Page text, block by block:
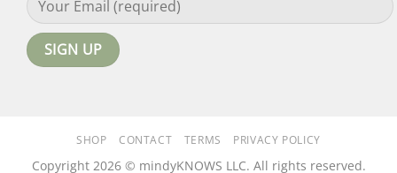
SHOP CONTACT TERMS PRIVACY POLICY
Copyright 2026 © mindyKNOWS LLC. All rights reserved.